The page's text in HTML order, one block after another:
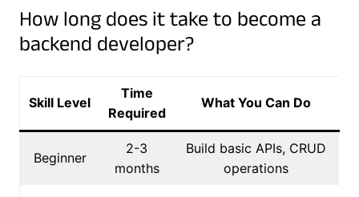
How long does it take to become a
backend developer?
Skill Level
Time
Required
What You Can Do
Beginner
2-3
months
Build basic APIs, CRUD
operations